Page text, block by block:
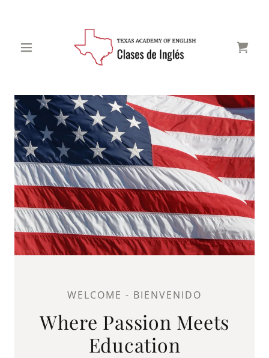
WELCOME - BIENVENIDO
Where Passion Meets
Education